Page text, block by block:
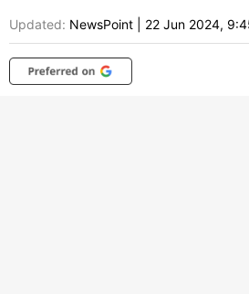
Updated: NewsPoint 22 Jun 2024,